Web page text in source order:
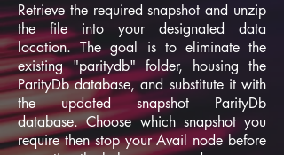
Retrieve the required snapshot and unzip
the file into your designated data
location. The goal is to eliminate the
existing "paritydb" folder, housing the
ParityDb database, and substitute it with
the updated snapshot ParityDb
database. Choose which snapshot you
require then stop your Avail node before